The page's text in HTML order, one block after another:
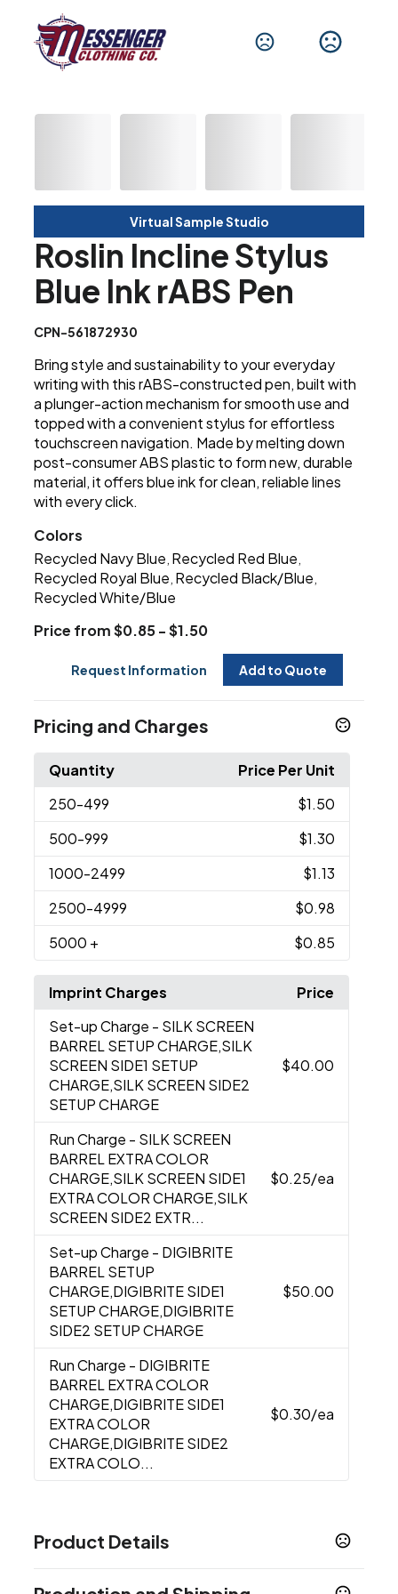
Virtual Sample Studio
Roslin Incline Stylus
Blue Ink rABS Pen
CPN-561872930
Bring style and sustainability to your everyday
writing with this rABS-constructed pen, built with
a plunger-action mechanism for smooth use and
topped with a convenient stylus for effortless
touchscreen navigation. Made by melting down
post-consumer ABS plastic to form new, durable
material, it offers blue ink for clean, reliable lines
with every click.
Colors
Recycled Navy Blue Recycled Red Blue
Recycled Royal Blue Recycled Black/Blue
Recycled White/Blue
Price from $0.85 - $1.50
Request Information Add to Quote
Pricing and Charges
Quantity
Price Per Unit
250-499
$1.50
500-999
$1.30
1000-2499
$1.13
2500-4999
$0.98
5000 + $0.85
Imprint Charges
Price
Set-up Charge - SILK SCREEN
BARREL SETUP CHARGE,SILK
SCREEN SIDE1 SETUP
CHARGE,SILK SCREEN SIDE2
SETUP CHARGE
$40.00
Run Charge - SILK SCREEN
BARREL EXTRA COLOR
CHARGE,SILK SCREEN SIDE1
EXTRA COLOR CHARGE,SILK
SCREEN SIDE2 EXTR...
$0.25/ea
Set-up Charge - DIGIBRITE
BARREL SETUP
CHARGE,DIGIBRITE SIDE1
SETUP CHARGE,DIGIBRITE
SIDE2 SETUP CHARGE
$50.00
Run Charge - DIGIBRITE
BARREL EXTRA COLOR
CHARGE,DIGIBRITE SIDE1
EXTRA COLOR
CHARGE,DIGIBRITE SIDE2
EXTRA COLO...
$0.30/ea
Product Details